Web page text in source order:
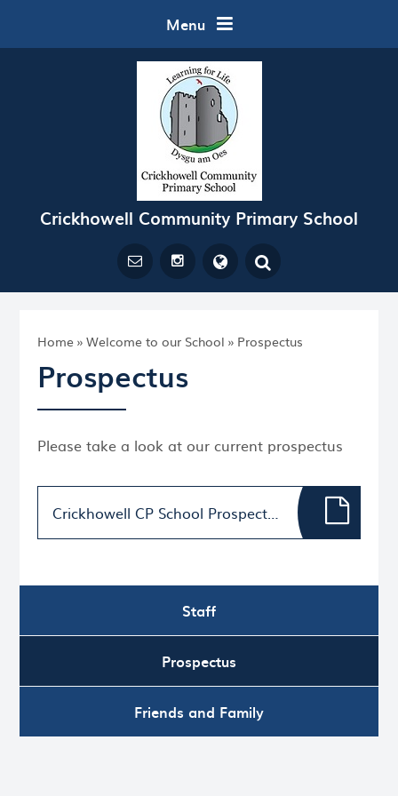
Menu
Crickhowell Community Primary School
Home » Welcome to our School » Prospectus
Prospectus
Please take a look at our current prospectus
Crickhowell CP School Prospectus 2025/26
Staff
Prospectus
Friends and Family